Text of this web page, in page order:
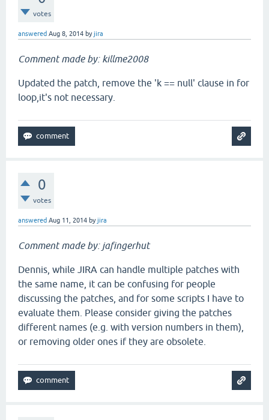
votes
answered Aug 8, 2014 byjira
Comment made by: killme2008
Updated the patch, remove the 'k == null' clause in for
loop,it's not necessary.
0
votes
answered Aug 11, 2014 byjira
Comment made by: jafingerhut
Dennis, while JIRA can handle multiple patches with
the same name, it can be confusing for people
discussing the patches, and for some scripts I have to
evaluate them. Please consider giving the patches
different names (e.g. with version numbers in them),
or removing older ones if they are obsolete.